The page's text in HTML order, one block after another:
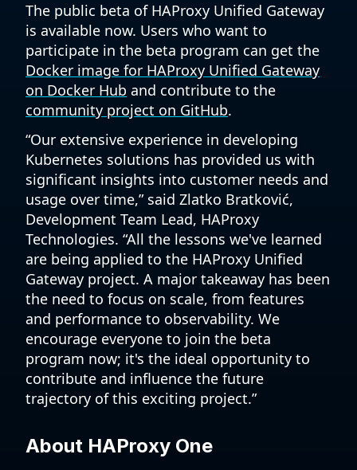
The public beta of HAProxy Unified Gateway
is available now. Users who want to
participate in the beta program can get the
Docker image for HAProxy Unified Gateway
on Docker Hub and contribute to the
community project on GitHub.
“Our extensive experience in developing
Kubernetes solutions has provided us with
significant insights into customer needs and
usage over time,” said Zlatko Bratković,
Development Team Lead, HAProxy
Technologies. “All the lessons we've learned
are being applied to the HAProxy Unified
Gateway project. A major takeaway has been
the need to focus on scale, from features
and performance to observability. We
encourage everyone to join the beta
program now; it's the ideal opportunity to
contribute and influence the future
trajectory of this exciting project.”
About HAProxy One